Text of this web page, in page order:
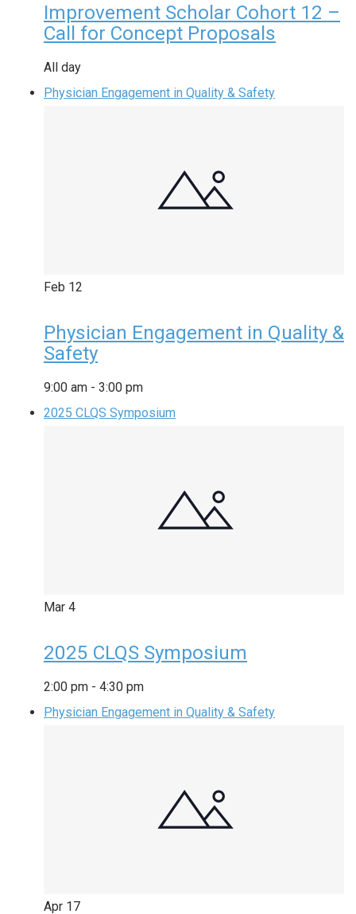
Improvement Scholar Cohort 12 –
Call for Concept Proposals
All day
Physician Engagement in Quality & Safety
Feb 12
Physician Engagement in Quality &
Safety
9:00 am - 3:00 pm
2025 CLQS Symposium
Mar 4
2025 CLQS Symposium
2:00 pm - 4:30 pm
Physician Engagement in Quality & Safety
Apr 17